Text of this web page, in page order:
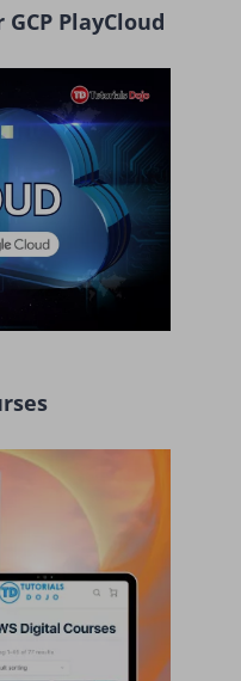
PlayCloud